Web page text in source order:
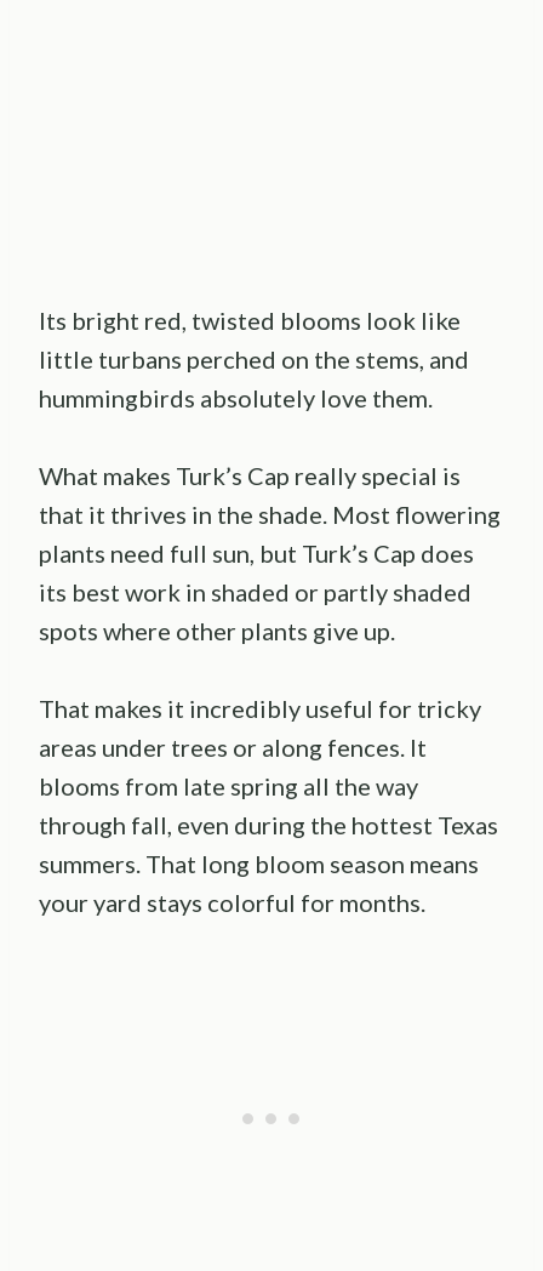
Its bright red, twisted blooms look like
little turbans perched on the stems, and
hummingbirds absolutely love them.
What makes Turk’s Cap really special is
that it thrives in the shade. Most flowering
plants need full sun, but Turk’s Cap does
its best work in shaded or partly shaded
spots where other plants give up.
That makes it incredibly useful for tricky
areas under trees or along fences. It
blooms from late spring all the way
through fall, even during the hottest Texas
summers. That long bloom season means
your yard stays colorful for months.